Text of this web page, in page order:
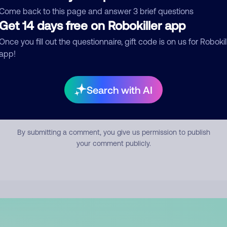
back to this page and answer 3 brief questions
14 days free on Robokiller app
you fill out the questionnaire, gift code is on us for
Search with AI
Submit Comment
By submitting a comment, you give us permission to publish
your comment publicly.